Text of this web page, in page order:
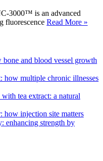
3000™ is an advanced
fluorescence Read More »
and blood vessel growth
how multiple chronic illnesses
tea extract: a natural
how injection site matters
enhancing strength by